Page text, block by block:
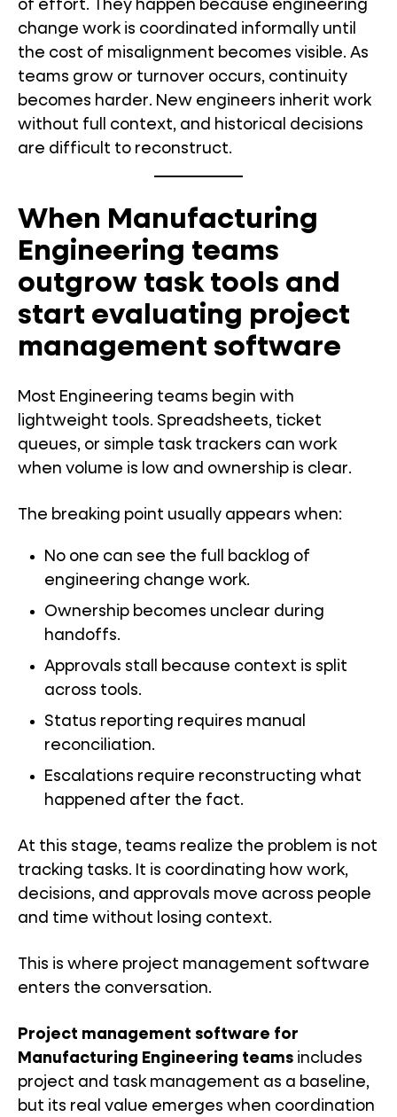
of effort. They happen because engineering
change work is coordinated informally until
the cost of misalignment becomes visible. As
teams grow or turnover occurs, continuity
becomes harder. New engineers inherit work
without full context, and historical decisions
are difficult to reconstruct.
When Manufacturing
Engineering teams
outgrow task tools and
start evaluating project
management software
Most Engineering teams begin with
lightweight tools. Spreadsheets, ticket
queues, or simple task trackers can work
when volume is low and ownership is clear.
The breaking point usually appears when:
No one can see the full backlog of
engineering change work.
Ownership becomes unclear during
handoffs.
Approvals stall because context is split
across tools.
Status reporting requires manual
reconciliation.
Escalations require reconstructing what
happened after the fact.
At this stage, teams realize the problem is not
tracking tasks. It is coordinating how work,
decisions, and approvals move across people
and time without losing context.
This is where project management software
enters the conversation.
Project management software for
Manufacturing Engineering teams includes
project and task management as a baseline,
but its real value emerges when coordination